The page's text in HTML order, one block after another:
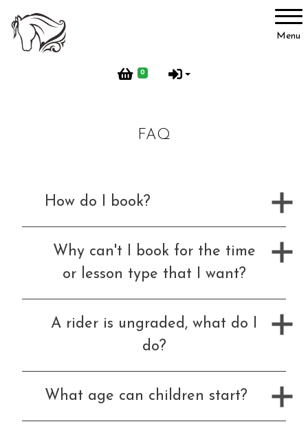
Menu
0
Account
Pony Groups
FAQ
How do I book?
Why can't I book for the time
or lesson type that I want?
A rider is ungraded, what do I
do?
What age can children start?